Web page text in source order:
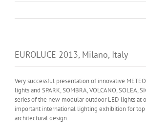
EUROLUCE 2013, Milano, Italy
Very successful presentation of innovative
lights and SPARK, SOMBRA, VOLCANO, SOLEA,
series of the new modular outdoor LED lights at
important international lighting exhibition for top
architectural design.